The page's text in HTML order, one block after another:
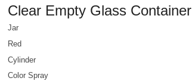
Clear Empty Glass Container
Jar
Red
Cylinder
Color Spray